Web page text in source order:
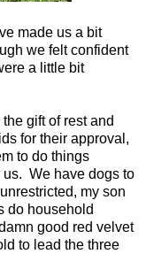
made us a bit
we felt confident
a little bit
gift of rest and
for their approval,
to do things
us. We have dogs to
my son
do household
good red velvet
to lead the three